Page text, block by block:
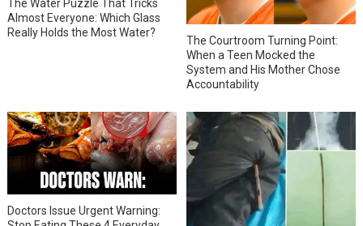
The Water Puzzle That Tricks
Almost Everyone: Which Glass
Really Holds the Most Water?
The Courtroom Turning Point:
When a Teen Mocked the
System and His Mother Chose
Accountability
Doctors Issue Urgent Warning: